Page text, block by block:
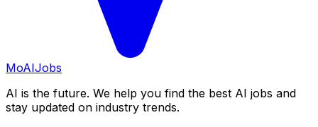
MoAIJobs
AI is the future. We help you find the best AI jobs and
stay updated on industry trends.